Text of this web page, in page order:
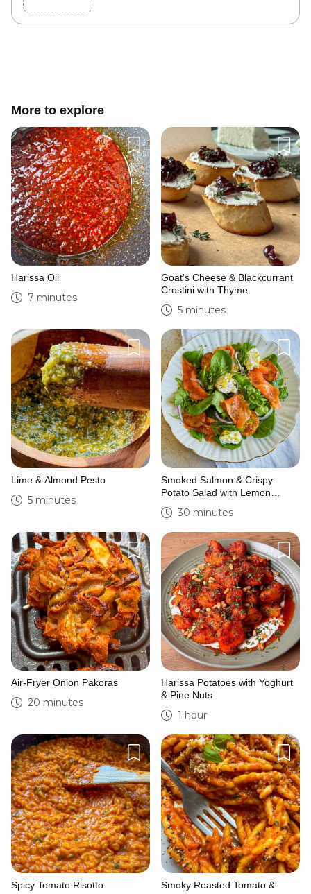
More to explore
Harissa Oil
7 minutes
Goat's Cheese & Blackcurrant
Crostini with Thyme
5 minutes
Lime & Almond Pesto
5 minutes
Smoked Salmon & Crispy
Potato Salad with Lemon
Crema
30 minutes
Air-Fryer Onion Pakoras
20 minutes
Harissa Potatoes with Yoghurt
& Pine Nuts
1 hour
Spicy Tomato Risotto
Smoky Roasted Tomato &